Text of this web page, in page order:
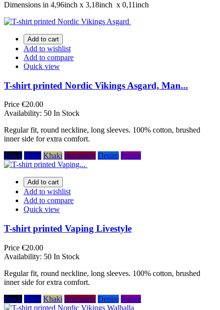
Dimensions in 4,96inch х 3,18inch х 0,11inch
Add to cart
Add to wishlist
Add to compare
Quick view
T-shirt printed Nordic Vikings Asgard, Man...
Price €20.00
Availability: 50 In Stock
Regular fit, round neckline, long sleeves. 100% cotton, brushed
inner side for extra comfort.
Black Navy Khaki Burgundy Denim Purple
Add to cart
Add to wishlist
Add to compare
Quick view
T-shirt printed Vaping Livestyle
Price €20.00
Availability: 50 In Stock
Regular fit, round neckline, long sleeves. 100% cotton, brushed
inner side for extra comfort.
Black Navy Khaki Burgundy Denim Purple